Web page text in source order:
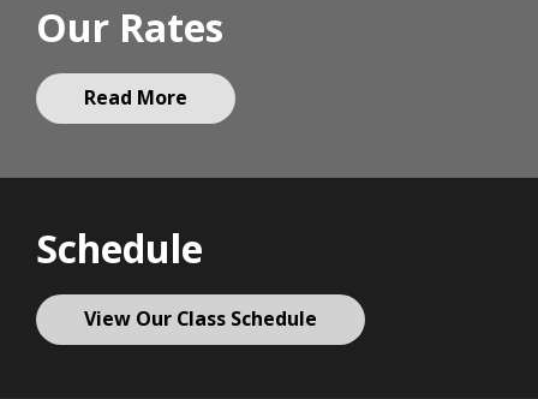
Our Rates
Read More
Schedule
View Our Class Schedule